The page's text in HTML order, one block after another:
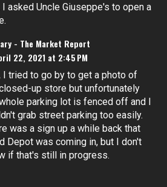
I asked Uncle Giuseppe's to open a
- The Market Report
22, 2021 at 2:45 PM
I tried to go by to get a photo of
up store but unfortunately
parking lot is fenced off and I
grab street parking too easily.
was a sign up a while back that
Depot was coming in, but I don't
if that's still in progress.